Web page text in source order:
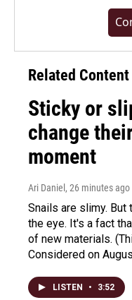
Related Content
Sticky or
change
moment
Ari Daniel , 26 minutes ago
Snails are slimy. But
the eye. It's a fact
of new materials.
Considered on
LISTEN • 3:52